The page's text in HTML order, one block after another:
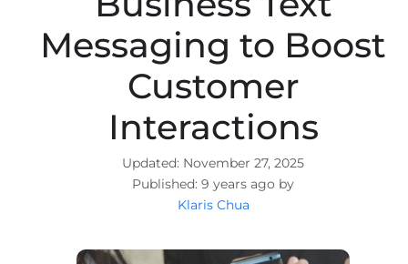
Messaging to Boost
Customer
Interactions
November 27, 2025
9 years ago by
Klaris Chua